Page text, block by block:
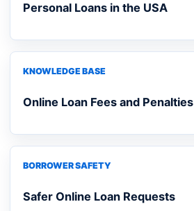
Personal Loans in the USA
KNOWLEDGE BASE
Online Loan Fees and Penalties
BORROWER SAFETY
Safer Online Loan Requests